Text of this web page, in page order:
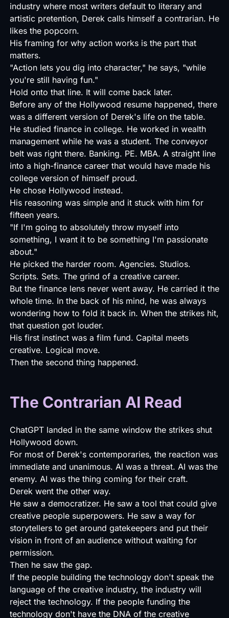
industry where most writers default to literary and
artistic pretention, Derek calls himself a contrarian. He
likes the popcorn.
His framing for why action works is the part that
matters.
"Action lets you dig into character," he says, "while
you're still having fun."
Hold onto that line. It will come back later.
Before any of the Hollywood resume happened, there
was a different version of Derek's life on the table.
He studied finance in college. He worked in wealth
management while he was a student. The conveyor
belt was right there. Banking. PE. MBA. A straight line
into a high-finance career that would have made his
college version of himself proud.
He chose Hollywood instead.
His reasoning was simple and it stuck with him for
fifteen years.
"If I'm going to absolutely throw myself into
something, I want it to be something I'm passionate
about."
He picked the harder room. Agencies. Studios.
Scripts. Sets. The grind of a creative career.
But the finance lens never went away. He carried it the
whole time. In the back of his mind, he was always
wondering how to fold it back in. When the strikes hit,
that question got louder.
His first instinct was a film fund. Capital meets
creative. Logical move.
Then the second thing happened.
The Contrarian AI Read
ChatGPT landed in the same window the strikes shut
Hollywood down.
For most of Derek's contemporaries, the reaction was
immediate and unanimous. AI was a threat. AI was the
enemy. AI was the thing coming for their craft.
Derek went the other way.
He saw a democratizer. He saw a tool that could give
creative people superpowers. He saw a way for
storytellers to get around gatekeepers and put their
vision in front of an audience without waiting for
permission.
Then he saw the gap.
If the people building the technology don't speak the
language of the creative industry, the industry will
reject the technology. If the people funding the
technology don't have the DNA of the creative